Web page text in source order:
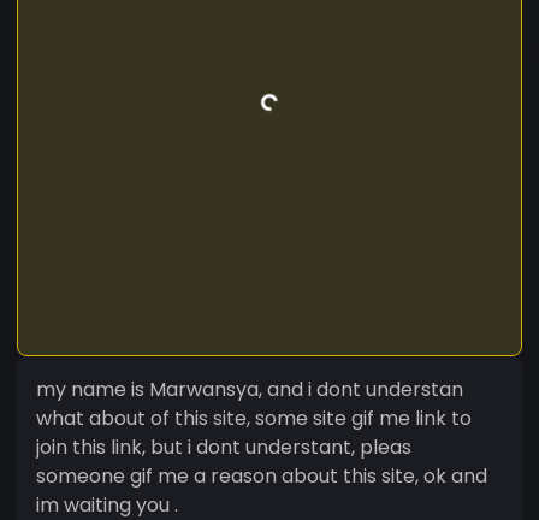
my name is Marwansya, and i dont understan
what about of this site, some site gif me link to
join this link, but i dont understant, pleas
someone gif me a reason about this site, ok and
im waiting you .